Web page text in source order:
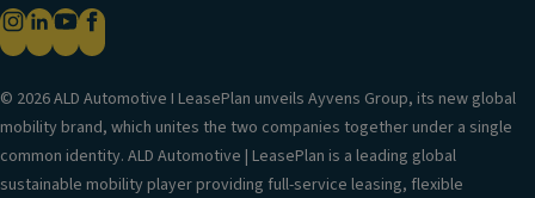
© 2026 ALD Automotive I LeasePlan unveils Ayvens Group, its new global
mobility brand, which unites the two companies together under a single
common identity. ALD Automotive | LeasePlan is a leading global
sustainable mobility player providing full-service leasing, flexible